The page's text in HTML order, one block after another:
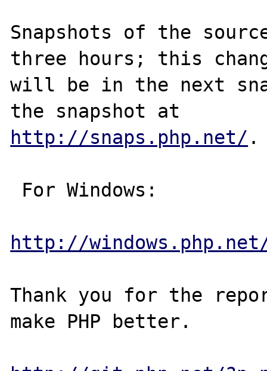
Snapshots of the
three hours; this
will be in the next
http://snaps.php.net/ .
http://
Thank you for the
make PHP better.